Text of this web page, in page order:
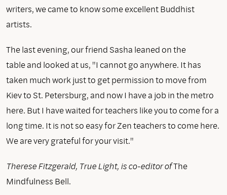
writers, we came to know some excellent Buddhist
artists.
The last evening, our friend Sasha leaned on the
table and looked at us, "I cannot go anywhere. It has
taken much work just to get permission to move from
Kiev to St. Petersburg, and now I have a job in the metro
here. But I have waited for teachers like you to come for a
long time. It is not so easy for Zen teachers to come here.
We are very grateful for your visit."
Therese Fitzgerald, True Light, is co-editor ofThe
Mindfulness Bell.